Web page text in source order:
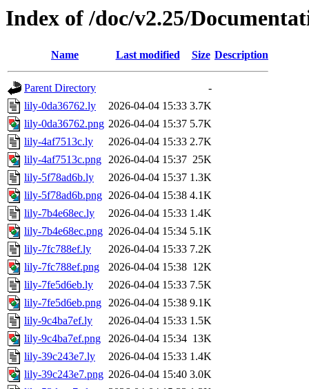
Index of /doc/v2.25/
Name Last modified Size Description
Parent Directory
-
lily-0da36762.ly
2026-04-04 15:33 3.7K
lily-0da36762.png 2026-04-04 15:37 5.7K
lily-4af7513c.ly
2026-04-04 15:33 2.7K
lily-4af7513c.png 2026-04-04 15:37 25K
lily-5f78ad6b.ly
2026-04-04 15:37 1.3K
lily-5f78ad6b.png 2026-04-04 15:38 4.1K
lily-7b4e68ec.ly
2026-04-04 15:33 1.4K
lily-7b4e68ec.png 2026-04-04 15:34 5.1K
lily-7fc788ef.ly
2026-04-04 15:33 7.2K
lily-7fc788ef.png
2026-04-04 15:38 12K
lily-7fe5d6eb.ly
2026-04-04 15:33 7.5K
lily-7fe5d6eb.png 2026-04-04 15:38 9.1K
lily-9c4ba7ef.ly
2026-04-04 15:33 1.5K
lily-9c4ba7ef.png
2026-04-04 15:34 13K
lily-39c243e7.ly
2026-04-04 15:33 1.4K
lily-39c243e7.png 2026-04-04 15:40 3.0K